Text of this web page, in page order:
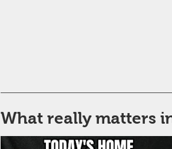
What really matters